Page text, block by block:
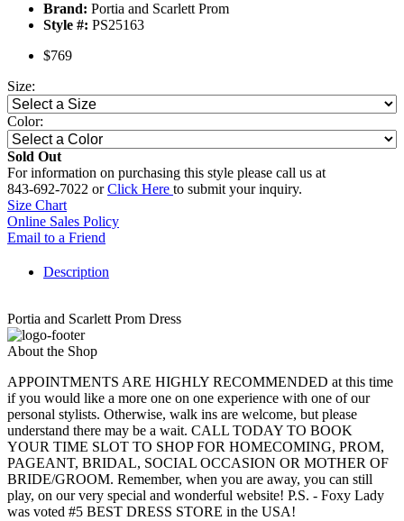
Brand: Portia and Scarlett Prom
Style #: PS25163
$769
Size:
Color:
Sold Out
For information on purchasing this style please call us at
843-692-7022 orClick Here to submit your inquiry.
Size Chart
Online Sales Policy
Email to a Friend
Description
Portia and Scarlett Prom Dress
About the Shop
APPOINTMENTS ARE HIGHLY RECOMMENDED at this time
if you would like a more one on one experience with one of our
personal stylists. Otherwise, walk ins are welcome, but please
understand there may be a wait. CALL TODAY TO BOOK
YOUR TIME SLOT TO SHOP FOR HOMECOMING, PROM,
PAGEANT, BRIDAL, SOCIAL OCCASION OR MOTHER OF
BRIDE/GROOM. Remember, when you are away, you can still
play, on our very special and wonderful website! P.S. - Foxy Lady
was voted #5 BEST DRESS STORE in the USA!